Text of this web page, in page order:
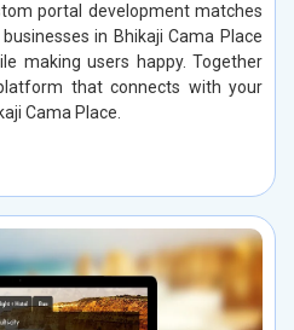
portal development matches
in Bhikaji Cama Place
making users happy. Together
that connects with your
Cama Place.